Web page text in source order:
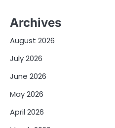
Archives
August 2026
July 2026
June 2026
May 2026
April 2026